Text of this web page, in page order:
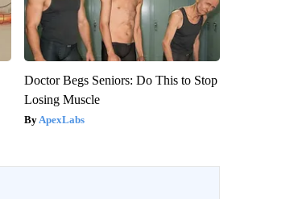
Doctor Begs Seniors: Do This to Stop
Losing Muscle
ApexLabs